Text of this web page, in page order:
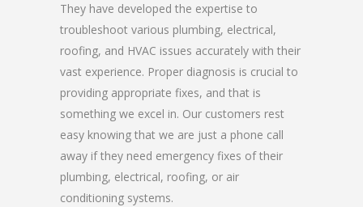
They have developed the expertise to
troubleshoot various plumbing, electrical,
roofing, and HVAC issues accurately with their
vast experience. Proper diagnosis is crucial to
providing appropriate fixes, and that is
something we excel in. Our customers rest
easy knowing that we are just a phone call
away if they need emergency fixes of their
plumbing, electrical, roofing, or air
conditioning systems.